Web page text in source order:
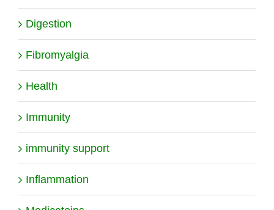
Digestion
Fibromyalgia
Health
Immunity
immunity support
Inflammation